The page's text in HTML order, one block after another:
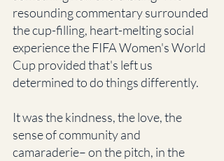
resounding commentary surrounded
the cup-filling, heart-melting social
experience the FIFA Women's World
Cup provided that's left us
determined to do things differently.
It was the kindness, the love, the
sense of community and
camaraderie– on the pitch, in the